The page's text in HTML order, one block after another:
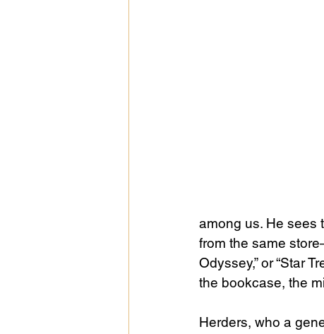
among us. He sees
from the same
Odyssey,” or “Star
the bookcase, the
Herders, who a